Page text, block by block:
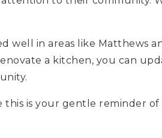
well in areas like Matthews
a kitchen, you can
this is your gentle reminder